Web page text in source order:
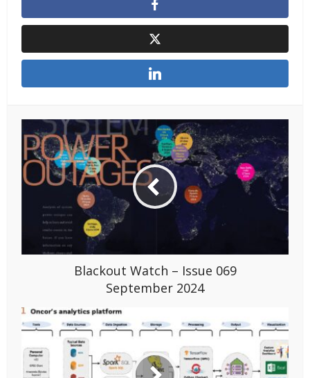
Blackout Watch – Issue 069
September 2024